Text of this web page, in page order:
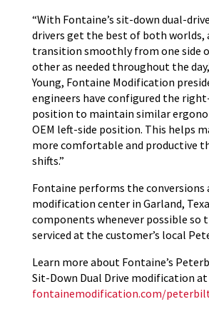
“With Fontaine’s sit-down dual-
drivers get the best of both worlds,
transition smoothly from one side
other as needed throughout the
Young, Fontaine Modification
engineers have configured the
position to maintain similar
OEM left-side position. This helps
more comfortable and productive
shifts.”
Fontaine performs the conversions
modification center in Garland,
components whenever possible so
serviced at the customer’s local
Learn more about Fontaine’s
Sit-Down Dual Drive modification at
fontainemodification.com/